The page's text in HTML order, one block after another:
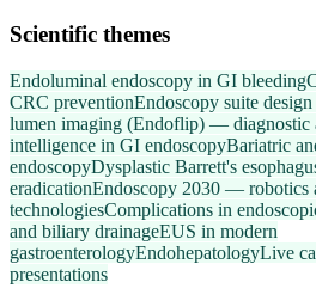
Scientific themes
Endoluminal endoscopy in GI bleeding
CRC preventionEndoscopy suite
lumen imaging (Endoflip) — diagnostic
intelligence in GI endoscopyBariatric
endoscopyDysplastic Barrett's
eradicationEndoscopy 2030 — robotics
technologiesComplications in
and biliary drainageEUS in modern
gastroenterologyEndohepatologyLive
presentations